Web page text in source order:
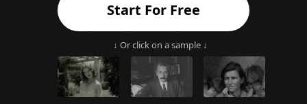
Start For Free
↓ Or click on a sample ↓